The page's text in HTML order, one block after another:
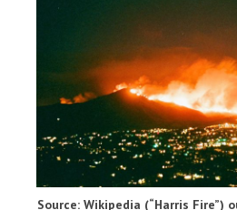
Source: Wikipedia (“Harris Fire”)